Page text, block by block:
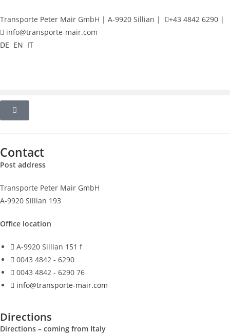
Transporte Peter Mair GmbH | A-9920 Sillian |
+43 4842 6290 |
info@transporte-mair.com
DE EN IT
Contact
Post address
Transporte Peter Mair GmbH
A-9920 Sillian 193
Office location
A-9920 Sillian 151 f
0043 4842 - 6290
0043 4842 - 6290 76
info@transporte-mair.com
Directions
Directions – coming from Italy